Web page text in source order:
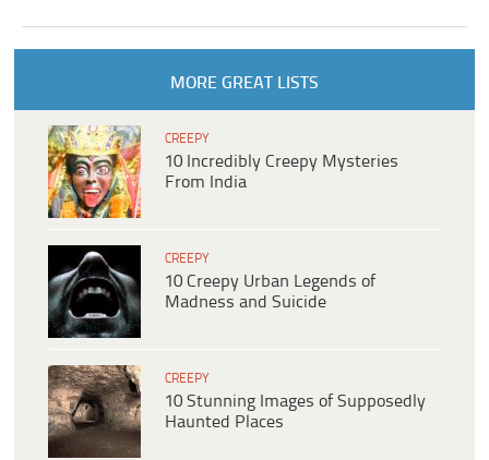
MORE GREAT LISTS
CREEPY
10 Incredibly Creepy Mysteries
From India
CREEPY
10 Creepy Urban Legends of
Madness and Suicide
CREEPY
10 Stunning Images of Supposedly
Haunted Places